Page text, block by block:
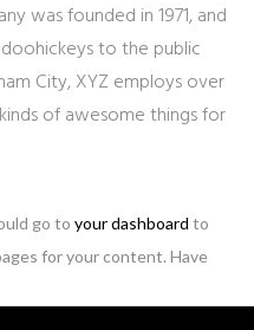
was founded in 1971, and
to the public
City, XYZ employs over
of awesome things for
go toyour dashboard to
for your content. Have